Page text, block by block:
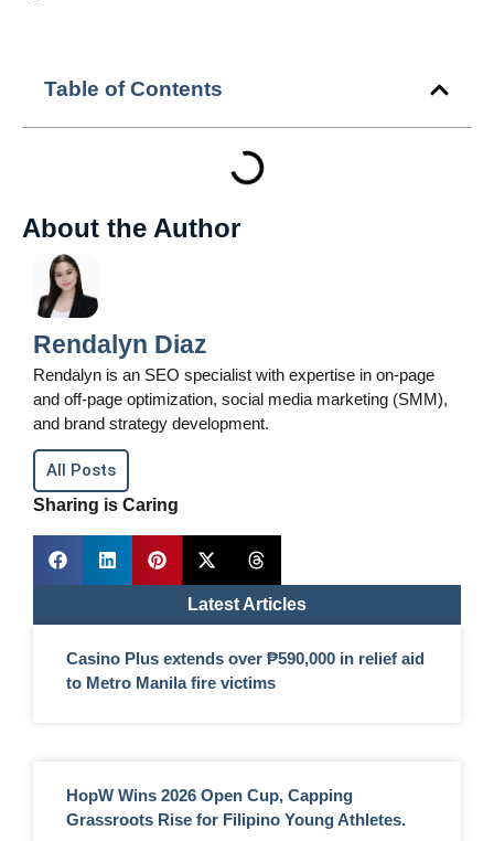
Table of Contents
About the Author
Rendalyn Diaz
Rendalyn is an SEO specialist with expertise in on-page
and off-page optimization, social media marketing (SMM),
and brand strategy development.
All Posts
Sharing is Caring
Latest Articles
Casino Plus extends over ₱590,000 in relief aid
to Metro Manila fire victims
HopW Wins 2026 Open Cup, Capping
Grassroots Rise for Filipino Young Athletes.